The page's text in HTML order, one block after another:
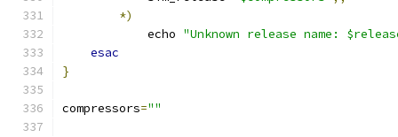
*)
	    echo
"Unknown release name:
esac
}
compressors=""